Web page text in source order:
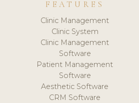
FEATURES
Clinic Management
Clinic System
Clinic Management
Software
Patient Management
Software
Aesthetic Software
CRM Software